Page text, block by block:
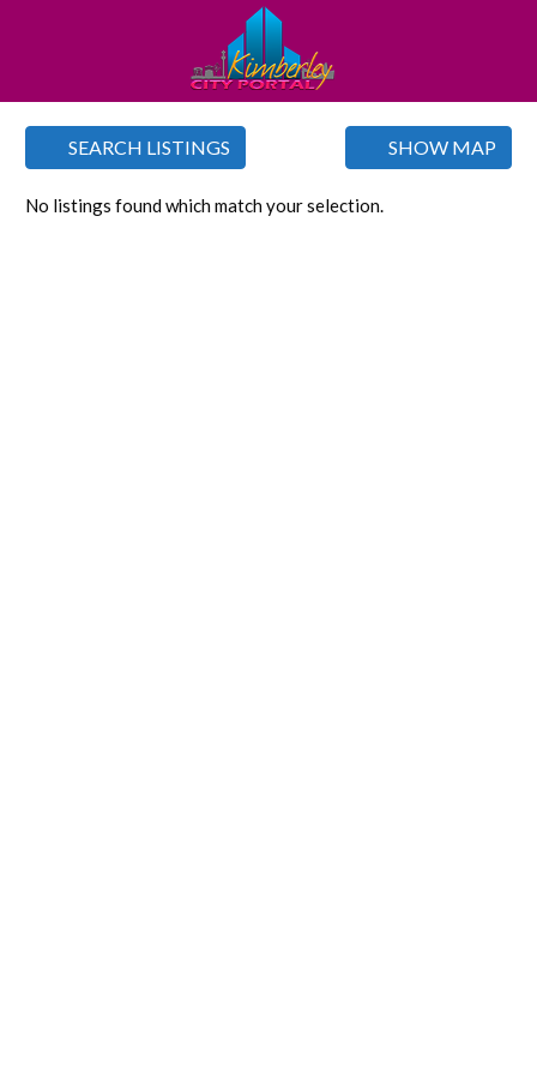
SEARCH LISTINGS SHOW MAP
No listings found which match your selection.